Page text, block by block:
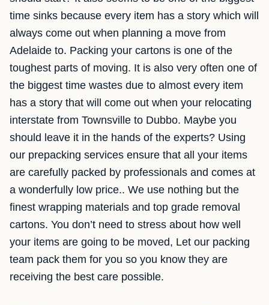
time sinks because every item has a story which will
always come out when planning a move from
Adelaide to. Packing your cartons is one of the
toughest parts of moving. It is also very often one of
the biggest time wastes due to almost every item
has a story that will come out when your relocating
interstate from Townsville to Dubbo. Maybe you
should leave it in the hands of the experts? Using
our prepacking services ensure that all your items
are carefully packed by professionals and comes at
a wonderfully low price.. We use nothing but the
finest wrapping materials and top grade removal
cartons. You don’t need to stress about how well
your items are going to be moved, Let our packing
team pack them for you so you know they are
receiving the best care possible.